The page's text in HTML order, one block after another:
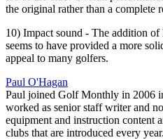
the original rather than a complete
10) Impact sound - The addition
seems to have provided a more
appeal to many golfers.
Paul O'Hagan
Paul joined Golf Monthly in 2006
worked as senior staff writer and
equipment and instruction content
clubs that are introduced every year.